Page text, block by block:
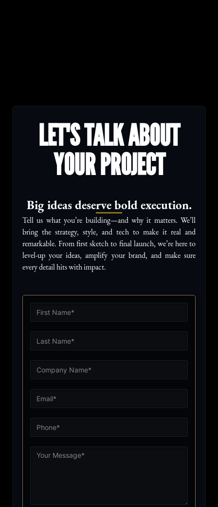
LET'S TALK ABOUT
YOUR PROJECT
Big ideas deserve bold execution.
Tell us what you’re building—and why it matters. We’ll
bring the strategy, style, and tech to make it real and
remarkable. From first sketch to final launch, we’re here to
level-up your ideas, amplify your brand, and make sure
every detail hits with impact.